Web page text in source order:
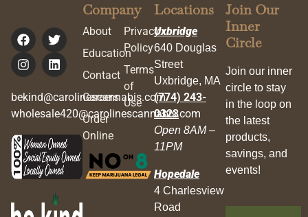
bekind@carolinescannabis.com
wholesale420@carolinescannabis.com
Company
About
Education
Contact
Careers
Order
Online
Privacy
Policy
Terms
of
Use
Locations
Uxbridge
640 Douglas
Street
Uxbridge, MA
(774) 243-
0323
Open 8AM –
11PM
Hopedale
4 Charlesview
Road
Join Our
Inner
Circle
Join our inner
circle to stay
in the loop on
the latest
products,
savings, and
events!